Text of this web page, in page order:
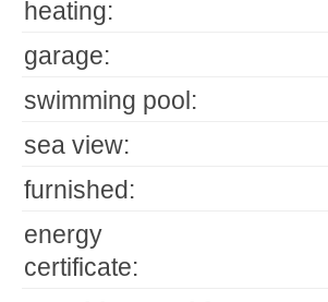
heating:
garage:
swimming pool:
sea view:
furnished:
energy
certificate: